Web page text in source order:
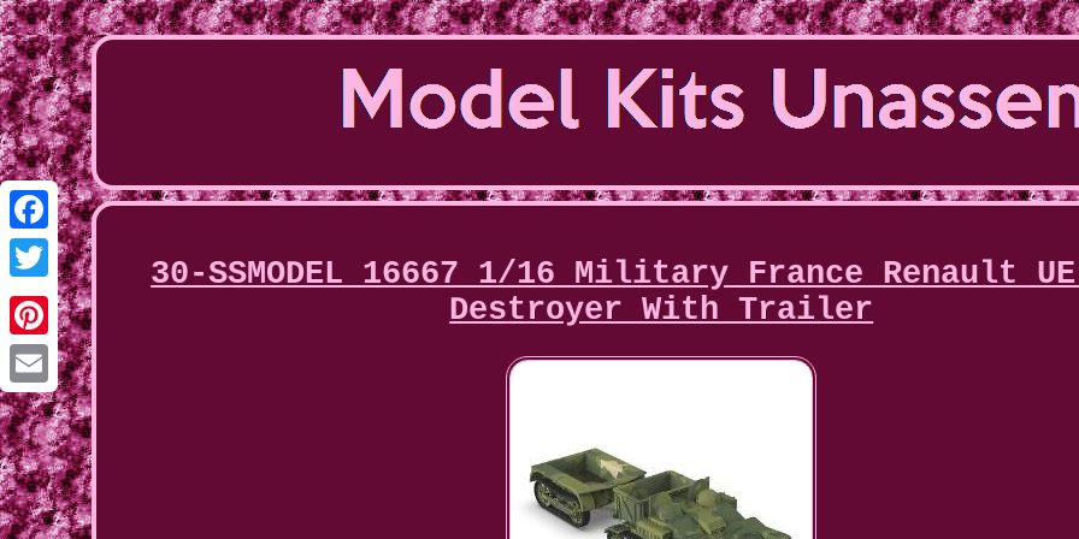
Facebook
Twitter
Pinterest
Email
30-SSMODEL 16667 1/16 Military France Renault
Destroyer With Trailer